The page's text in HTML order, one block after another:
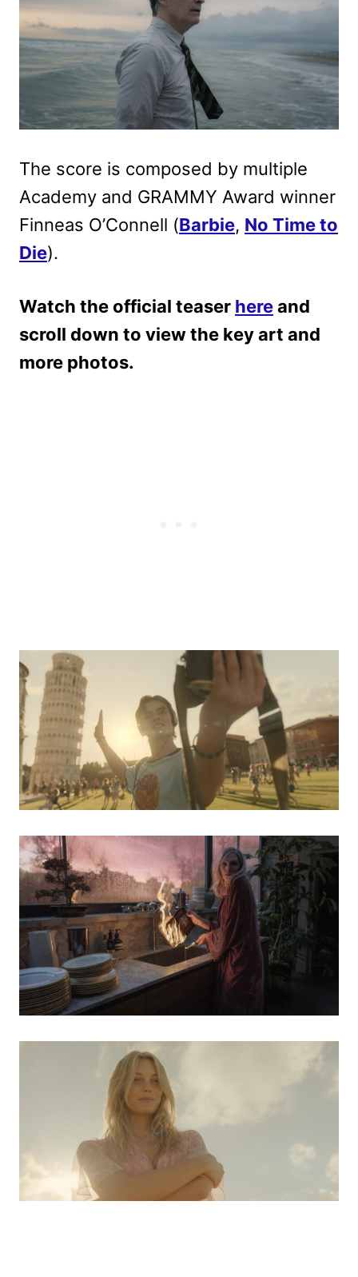
The score is composed by multiple
Academy and GRAMMY Award winner
Finneas O’Connell (Barbie, No Time to
Die).
Watch the official teaser hereand
scroll down to view the key art and
more photos.